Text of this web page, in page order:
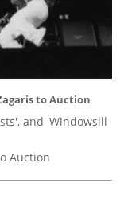
to Auction
and 'Windowsill
Auction